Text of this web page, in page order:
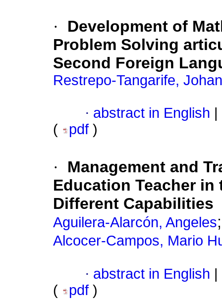
·
Development of
Problem Solving
Second Foreign
Restrepo-Tangarife,
· abstract in English
(
pdf )
·
Management and
Education Teacher
Different Capabilities
Aguilera-Alarcón, Angeles
Alcocer-Campos, Mario
· abstract in English
(
pdf )